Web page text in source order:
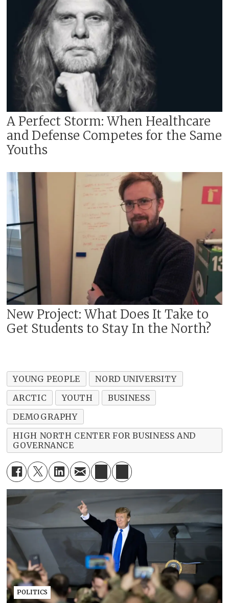
A Perfect Storm: When Healthcare
and Defense Competes for the Same
Youths
New Project: What Does It Take to
Get Students to Stay In the North?
YOUNG PEOPLE
NORD UNIVERSITY
ARCTIC
YOUTH
BUSINESS
DEMOGRAPHY
HIGH NORTH CENTER FOR BUSINESS AND
GOVERNANCE
POLITICS